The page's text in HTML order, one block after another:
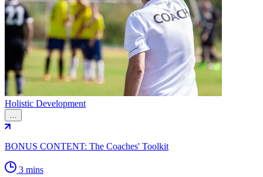
Holistic Development
…
BONUS CONTENT: The Coaches' Toolkit
3 mins